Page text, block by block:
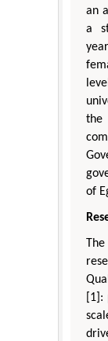
an
a
of